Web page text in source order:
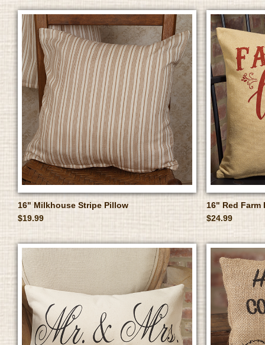
16" Milkhouse Stripe Pillow
$19.99
16" Red Farm
$24.99